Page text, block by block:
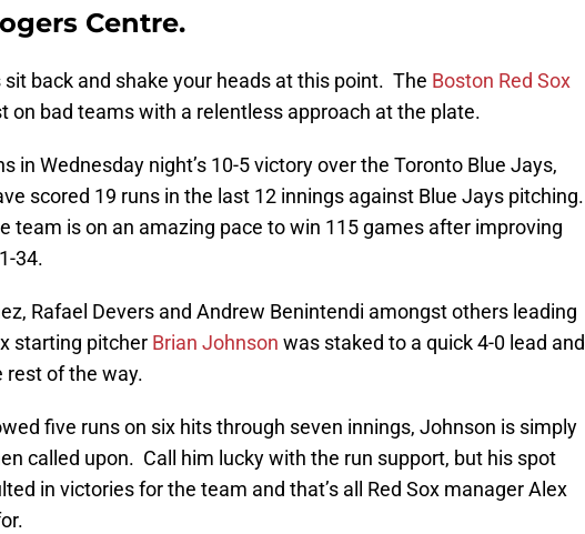
Centre.
sit back and shake your heads at this point. The Boston Red Sox
on bad teams with a relentless approach at the plate.
in Wednesday night’s 10-5 victory over the Toronto Blue Jays,
scored 19 runs in the last 12 innings against Blue Jays pitching.
team is on an amazing pace to win 115 games after improving
34.
Rafael Devers and Andrew Benintendi amongst others leading
starting pitcher Brian Johnson was staked to a quick 4-0 lead and
rest of the way.
five runs on six hits through seven innings, Johnson is simply
called upon. Call him lucky with the run support, but his spot
in victories for the team and that’s all Red Sox manager Alex